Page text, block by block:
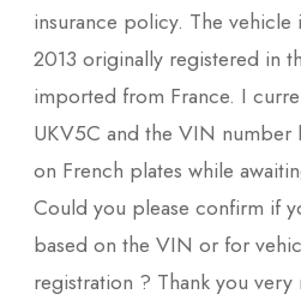
insurance policy. The vehicle
2013 originally registered in
imported from France. I
UKV5C and the VIN number
on French plates while
Could you please confirm if
based on the VIN or for
registration ? Thank you